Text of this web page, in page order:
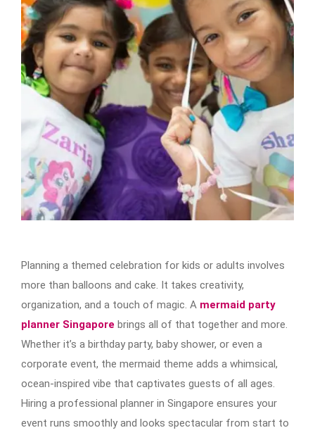
Planning a themed celebration for kids or adults involves
more than balloons and cake. It takes creativity,
organization, and a touch of magic. A mermaid party
planner Singapore brings all of that together and more.
Whether it’s a birthday party, baby shower, or even a
corporate event, the mermaid theme adds a whimsical,
ocean-inspired vibe that captivates guests of all ages.
Hiring a professional planner in Singapore ensures your
event runs smoothly and looks spectacular from start to